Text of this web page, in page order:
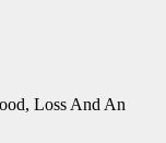
Loss And An